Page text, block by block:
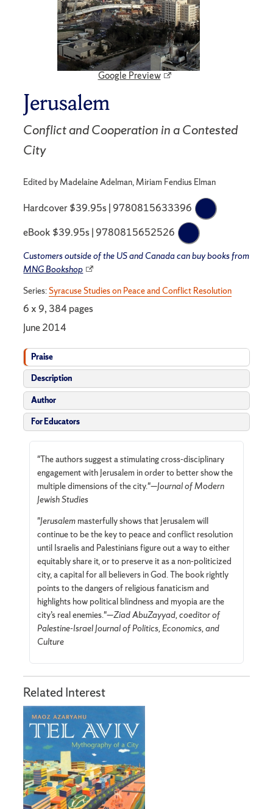
Google Preview
Jerusalem
Conflict and Cooperation in a Contested
City
Edited by Madelaine Adelman, Miriam Fendius Elman
Hardcover $39.95s | 9780815633396
eBook $39.95s | 9780815652526
Customers outside of the US and Canada can buy books from
MNG Bookshop
Series:Syracuse Studies on Peace and Conflict Resolution
6 x 9, 384 pages
June 2014
Praise
Description
Author
For Educators
"The authors suggest a stimulating cross-disciplinary
engagement with Jerusalem in order to better show the
multiple dimensions of the city."—Journal of Modern
Jewish Studies
"Jerusalemmasterfully shows that Jerusalem will
continue to be the key to peace and conflict resolution
until Israelis and Palestinians figure out a way to either
equitably share it, or to preserve it as a non-politicized
city, a capital for all believers in God. The book rightly
points to the dangers of religious fanaticism and
highlights how political blindness and myopia are the
city’s real enemies."—Ziad AbuZayyad, coeditor of
Palestine-Israel Journal of Politics, Economics, and
Culture
Related Interest